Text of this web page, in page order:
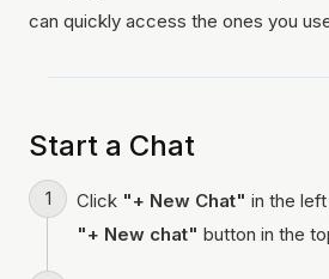
can quickly access the ones you
Start a Chat
Click "+ New Chat" in the
"+ New chat" button in the